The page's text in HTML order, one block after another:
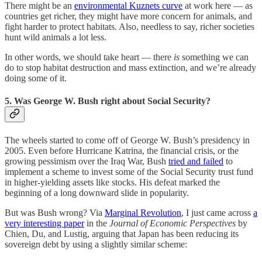
There might be an environmental Kuznets curve at work here — as
countries get richer, they might have more concern for animals, and
fight harder to protect habitats. Also, needless to say, richer societies
hunt wild animals a lot less.
In other words, we should take heart — there is something we can
do to stop habitat destruction and mass extinction, and we’re already
doing some of it.
5. Was George W. Bush right about Social Security?
The wheels started to come off of George W. Bush’s presidency in
2005. Even before Hurricane Katrina, the financial crisis, or the
growing pessimism over the Iraq War, Bush tried and failed to
implement a scheme to invest some of the Social Security trust fund
in higher-yielding assets like stocks. His defeat marked the
beginning of a long downward slide in popularity.
But was Bush wrong? Via Marginal Revolution, I just came across a
very interesting paperin the Journal of Economic Perspectives by
Chien, Du, and Lustig, arguing that Japan has been reducing its
sovereign debt by using a slightly similar scheme: